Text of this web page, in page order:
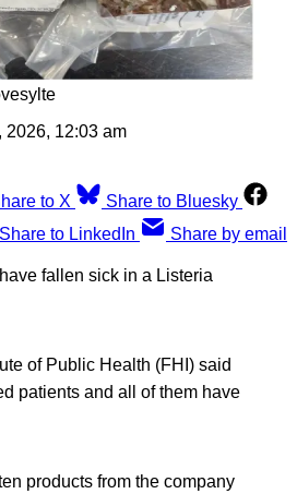
2026, 12:03 am
to X
Share to Bluesky
Share to LinkedIn Share by email
fallen sick in a Listeria
of Public Health (FHI) said
patients and all of them have
products from the company